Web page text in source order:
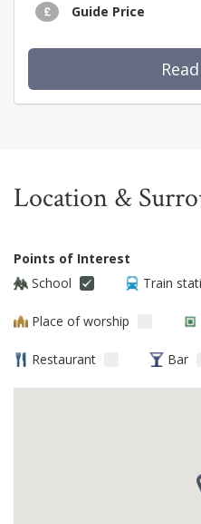
Guide Price
Location &
Points of Interest
School
Train
Place of worship
Restaurant Bar